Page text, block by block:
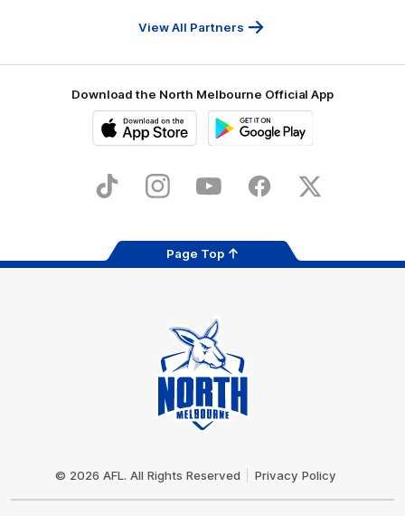
View All Partners
Download the North Melbourne Official App
Store
TikTok InstagramYouTube FacebookX
Page Top
© 2026 AFL. All Rights Reserved Privacy Policy